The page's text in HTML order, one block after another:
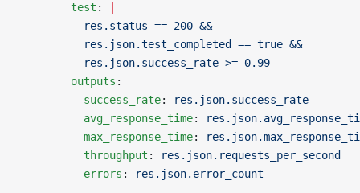
        test
:
          res.status == 200 &&
          res.json.test_completed == true &&
          res.json.success_rate >= 0.99
        outputs
:
          success_rate
:
res.json.success_rate
          avg_response_time
:
          max_response_time
:
          throughput
:
res.json.requests_per_second
          errors
: res.json.error_count